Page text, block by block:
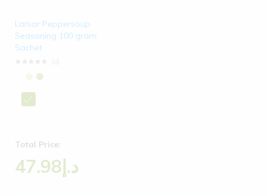
Larsor Peppersoup
Seasoning 100 gram
Sachet
Total Price:
د.إ47.98